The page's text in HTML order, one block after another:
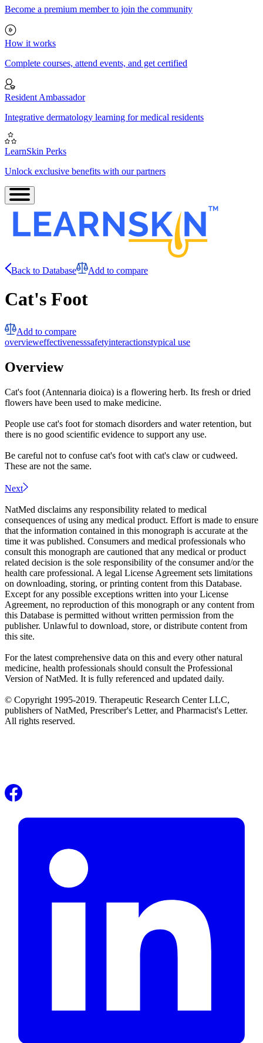
Become a premium member to join the community
How it works
Complete courses, attend events, and get certified
Resident Ambassador
Integrative dermatology learning for medical residents
LearnSkin Perks
Unlock exclusive benefits with our partners
Back to Database Add to compare
Cat's Foot
Add to compare
overvieweffectivenesssafetyinteractionstypical use
Overview
Cat's foot (Antennaria dioica) is a flowering herb. Its fresh or dried
flowers have been used to make medicine.
People use cat's foot for stomach disorders and water retention, but
there is no good scientific evidence to support any use.
Be careful not to confuse cat's foot with cat's claw or cudweed.
These are not the same.
Next
NatMed disclaims any responsibility related to medical
consequences of using any medical product. Effort is made to ensure
that the information contained in this monograph is accurate at the
time it was published. Consumers and medical professionals who
consult this monograph are cautioned that any medical or product
related decision is the sole responsibility of the consumer and/or the
health care professional. A legal License Agreement sets limitations
on downloading, storing, or printing content from this Database.
Except for any possible exceptions written into your License
Agreement, no reproduction of this monograph or any content from
this Database is permitted without written permission from the
publisher. Unlawful to download, store, or distribute content from
this site.
For the latest comprehensive data on this and every other natural
medicine, health professionals should consult the Professional
Version of NatMed. It is fully referenced and updated daily.
© Copyright 1995-2019. Therapeutic Research Center LLC,
publishers of NatMed, Prescriber's Letter, and Pharmacist's Letter.
All rights reserved.